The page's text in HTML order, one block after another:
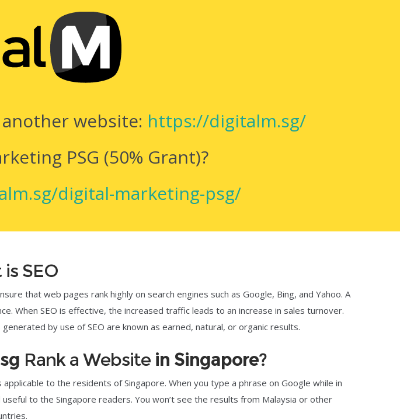
website: https://digitalm.sg/
PSG (50% Grant)?
digital-marketing-psg/
SEO
that web pages rank highly on search engines such as Google, Bing, and Yahoo. A
When SEO is effective, the increased traffic leads to an increase in sales turnover.
by use of SEO are known as earned, natural, or organic results.
Rank a Website in Singapore?
to the residents of Singapore. When you type a phrase on Google while in
to the Singapore readers. You won’t see the results from Malaysia or other